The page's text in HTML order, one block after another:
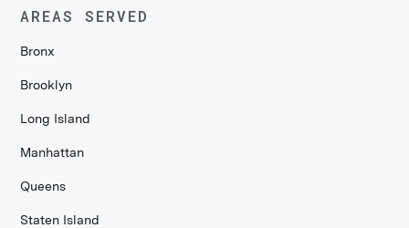
AREAS SERVED
Bronx
Brooklyn
Long Island
Manhattan
Queens
Staten Island